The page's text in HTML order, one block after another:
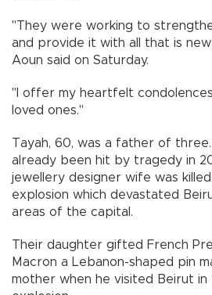
"They were working to
and provide it with all that is new
Aoun said on Saturday.
"I offer my heartfelt
loved ones."
Tayah, 60, was a father of
already been hit by tragedy in
jewellery designer wife was
explosion which devastated
areas of the capital.
Their daughter gifted French
Macron a Lebanon-shaped pin
mother when he visited Beirut